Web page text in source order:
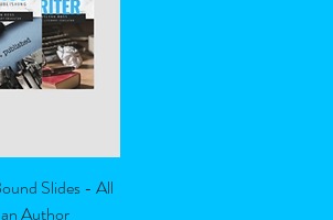
Slides - All
Author